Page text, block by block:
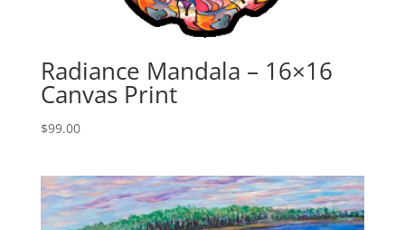
Radiance Mandala – 16×16
Canvas Print
$99.00